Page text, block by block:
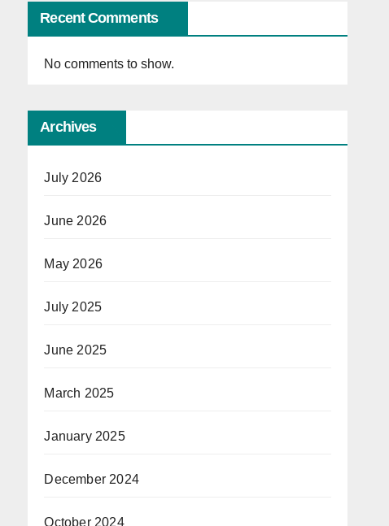
Recent Comments
No comments to show.
Archives
July 2026
June 2026
May 2026
July 2025
June 2025
March 2025
January 2025
December 2024
October 2024